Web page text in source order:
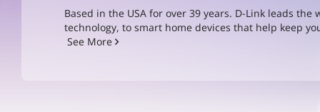
Based in the USA for over 39 years. D-Link leads
technology, to smart home devices that help keep
its products around BSIMM principles and IEC-
See More